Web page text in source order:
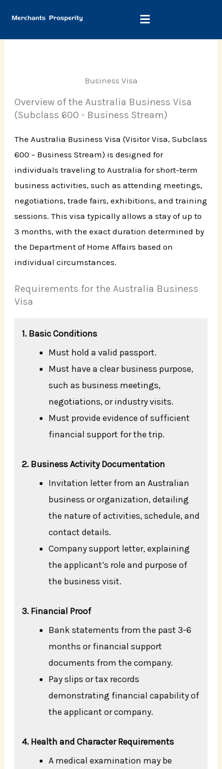
content
Business Visa
Overview of the Australia Business Visa
(Subclass 600 - Business Stream)
The Australia Business Visa (Visitor Visa, Subclass
600 – Business Stream) is designed for
individuals traveling to Australia for short-term
business activities, such as attending meetings,
negotiations, trade fairs, exhibitions, and training
sessions. This visa typically allows a stay of up to
3 months, with the exact duration determined by
the Department of Home Affairs based on
individual circumstances.
Requirements for the Australia Business
Visa
1. Basic Conditions
Must hold a valid passport.
Must have a clear business purpose,
such as business meetings,
negotiations, or industry visits.
Must provide evidence of sufficient
financial support for the trip.
2. Business Activity Documentation
Invitation letter from an Australian
business or organization, detailing
the nature of activities, schedule, and
contact details.
Company support letter, explaining
the applicant’s role and purpose of
the business visit.
3. Financial Proof
Bank statements from the past 3-6
months or financial support
documents from the company.
Pay slips or tax records
demonstrating financial capability of
the applicant or company.
4. Health and Character Requirements
A medical examination may be